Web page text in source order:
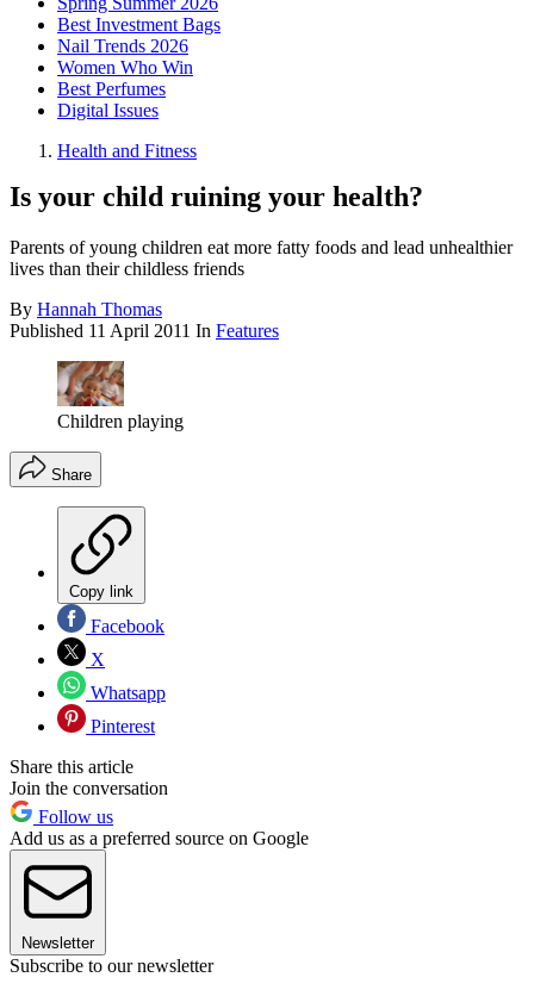
Best Investment Bags
Nail Trends 2026
Women Who Win
Best Perfumes
Digital Issues
Health and Fitness
Is your child ruining your health?
Parents of young children eat more fatty foods and lead unhealthier
lives than their childless friends
By Hannah Thomas
Published 11 April 2011 In Features
Children playing
Share
Copy link
Facebook
X
Whatsapp
Pinterest
Share this article
Join the conversation
Follow us
Add us as a preferred source on Google
Newsletter
Subscribe to our newsletter